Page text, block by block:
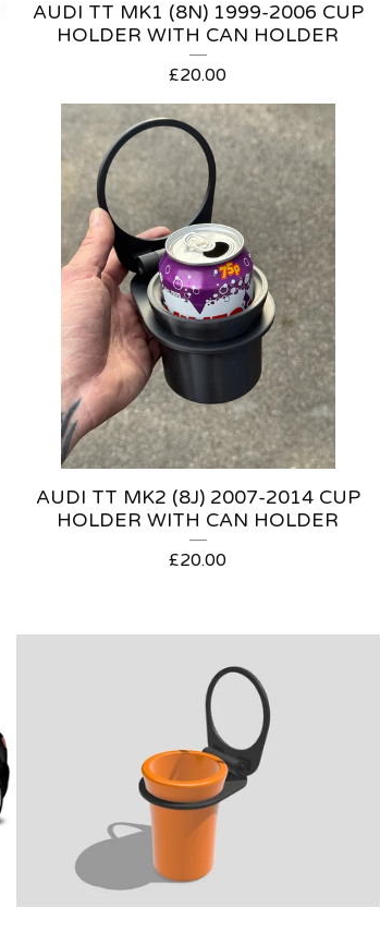
AUDI TT MK1 (8N) 1999-2006 CUP
HOLDER WITH CAN HOLDER
£20.00
AUDI TT MK2 (8J) 2007-2014 CUP
HOLDER WITH CAN HOLDER
£20.00